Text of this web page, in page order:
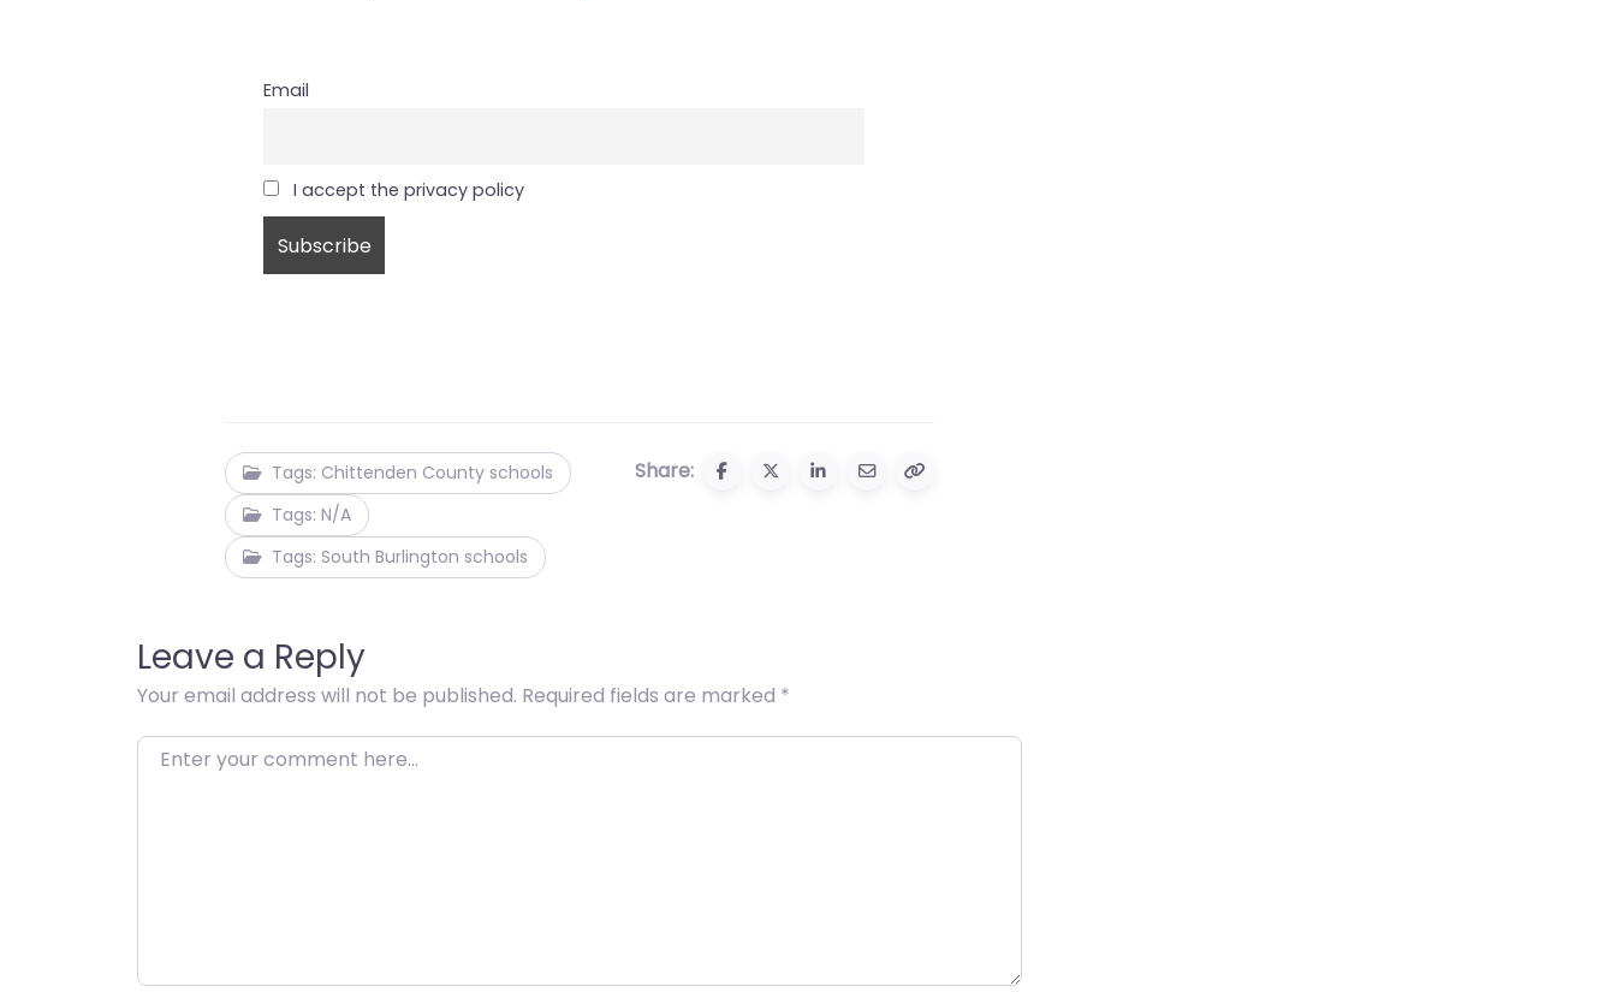
Email
I accept the privacy policy
Tags: Chittenden County schools
Tags: N/A
Tags: South Burlington schools
Share:
Leave a Reply
Your email address will not be published. Required fields are marked *
Enter your comment here…